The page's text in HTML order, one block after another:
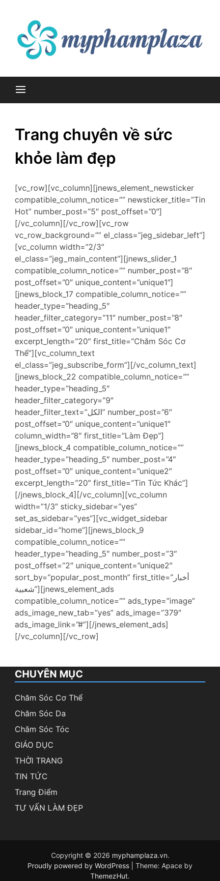
content
myphamplaza.vn
Trang chuyên về sức
khỏe làm đẹp
[vc_row][vc_column][jnews_element_newsticker
compatible_column_notice=”” newsticker_title=”Tin
Hot” number_post=”5″ post_offset=”0″]
[/vc_column][/vc_row][vc_row
vc_row_background=”” el_class=”jeg_sidebar_left”]
[vc_column width=”2/3″
el_class=”jeg_main_content”][jnews_slider_1
compatible_column_notice=”” number_post=”8″
post_offset=”0″ unique_content=”unique1″]
[jnews_block_17 compatible_column_notice=””
header_type=”heading_5″
header_filter_category=”11″ number_post=”8″
post_offset=”0″ unique_content=”unique1″
excerpt_length=”20″ first_title=”Chăm Sóc Cơ
Thể”][vc_column_text
el_class=”jeg_subscribe_form”][/vc_column_text]
[jnews_block_22 compatible_column_notice=””
header_type=”heading_5″
header_filter_category=”9″
header_filter_text=”الكل” number_post=”6″
post_offset=”0″ unique_content=”unique1″
column_width=”8″ first_title=”Làm Đẹp”]
[jnews_block_4 compatible_column_notice=””
header_type=”heading_5″ number_post=”4″
post_offset=”0″ unique_content=”unique2″
excerpt_length=”20″ first_title=”Tin Tức Khác”]
[/jnews_block_4][/vc_column][vc_column
width=”1/3″ sticky_sidebar=”yes”
set_as_sidebar=”yes”][vc_widget_sidebar
sidebar_id=”home”][jnews_block_9
compatible_column_notice=””
header_type=”heading_5″ number_post=”3″
post_offset=”2″ unique_content=”unique2″
sort_by=”popular_post_month” first_title=”أخبار
شعبية”][jnews_element_ads
compatible_column_notice=”” ads_type=”image”
ads_image_new_tab=”yes” ads_image=”379″
ads_image_link=”#”][/jnews_element_ads]
[/vc_column][/vc_row]
CHUYÊN MỤC
Chăm Sóc Cơ Thể
Chăm Sóc Da
Chăm Sóc Tóc
GIÁO DỤC
THỜI TRANG
TIN TỨC
Trang Điểm
TƯ VẤN LÀM ĐẸP
Copyright © 2026 myphamplaza.vn.
Proudly powered by WordPress
Theme: Apace by
ThemezHut.